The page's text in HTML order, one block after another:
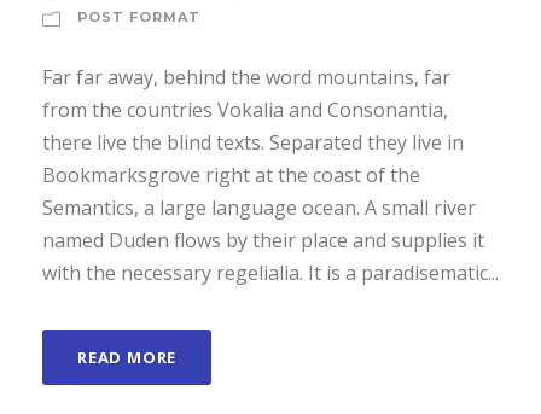
POST FORMAT
Far far away, behind the word mountains, far
from the countries Vokalia and Consonantia,
there live the blind texts. Separated they live in
Bookmarksgrove right at the coast of the
Semantics, a large language ocean. A small river
named Duden flows by their place and supplies it
with the necessary regelialia. It is a paradisematic...
READ MORE